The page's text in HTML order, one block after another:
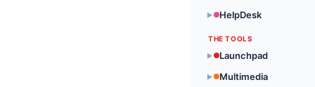
▶ HelpDesk
THE TOOLS
▶ Launchpad
▶ Multimedia